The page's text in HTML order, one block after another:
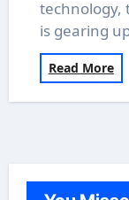
technology,
is gearing
Read More